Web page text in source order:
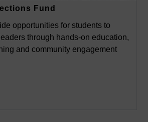
Fund
opportunities for students to
through hands-on education,
and community engagement